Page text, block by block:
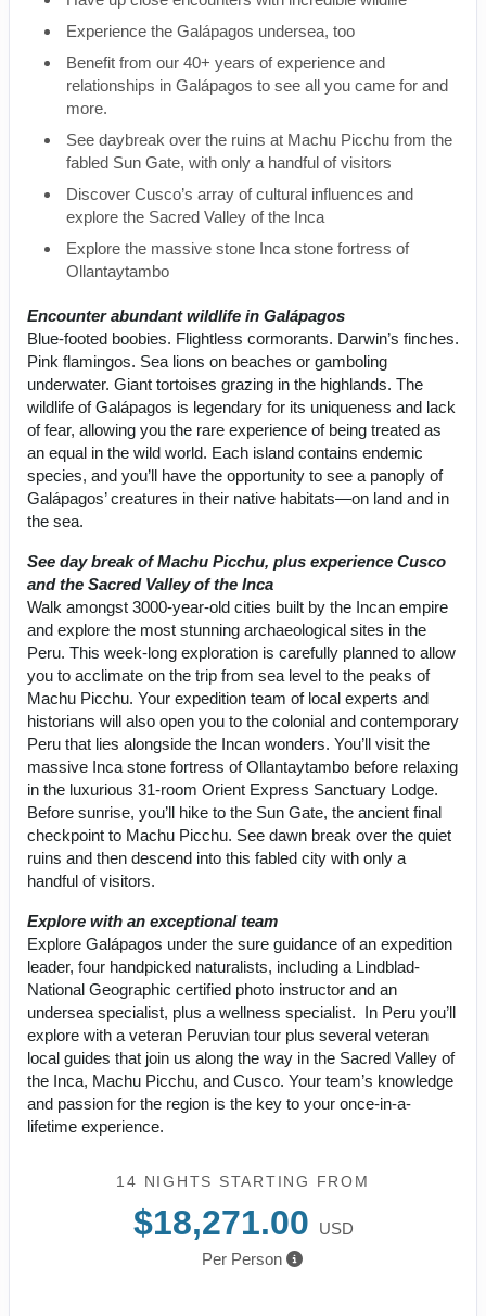
Experience the Galápagos undersea, too
Benefit from our 40+ years of experience and
relationships in Galápagos to see all you came for and
more.
See daybreak over the ruins at Machu Picchu from the
fabled Sun Gate, with only a handful of visitors
Discover Cusco’s array of cultural influences and
explore the Sacred Valley of the Inca
Explore the massive stone Inca stone fortress of
Ollantaytambo
Encounter abundant wildlife in Galápagos
Blue-footed boobies. Flightless cormorants. Darwin’s finches.
Pink flamingos. Sea lions on beaches or gamboling
underwater. Giant tortoises grazing in the highlands. The
wildlife of Galápagos is legendary for its uniqueness and lack
of fear, allowing you the rare experience of being treated as
an equal in the wild world. Each island contains endemic
species, and you’ll have the opportunity to see a panoply of
Galápagos’ creatures in their native habitats—on land and in
the sea.
See day break of Machu Picchu, plus experience Cusco
and the Sacred Valley of the Inca
Walk amongst 3000-year-old cities built by the Incan empire
and explore the most stunning archaeological sites in the
Peru. This week-long exploration is carefully planned to allow
you to acclimate on the trip from sea level to the peaks of
Machu Picchu. Your expedition team of local experts and
historians will also open you to the colonial and contemporary
Peru that lies alongside the Incan wonders. You’ll visit the
massive Inca stone fortress of Ollantaytambo before relaxing
in the luxurious 31-room Orient Express Sanctuary Lodge.
Before sunrise, you’ll hike to the Sun Gate, the ancient final
checkpoint to Machu Picchu. See dawn break over the quiet
ruins and then descend into this fabled city with only a
handful of visitors.
Explore with an exceptional team
Explore Galápagos under the sure guidance of an expedition
leader, four handpicked naturalists, including a Lindblad-
National Geographic certified photo instructor and an
undersea specialist, plus a wellness specialist. In Peru you’ll
explore with a veteran Peruvian tour plus several veteran
local guides that join us along the way in the Sacred Valley of
the Inca, Machu Picchu, and Cusco. Your team’s knowledge
and passion for the region is the key to your once-in-a-
lifetime experience.
14 NIGHTS STARTING FROM
$18,271.00
USD
Per Person